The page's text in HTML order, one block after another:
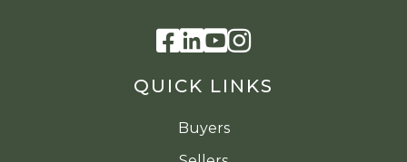
QUICK LINKS
Buyers
Facebook
Linkedin
Youtube
Instagram